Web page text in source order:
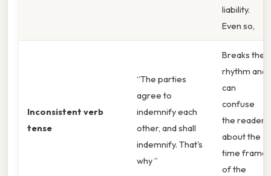
liability.
Even so,
Inconsistent verb
tense
“The parties
agree to
indemnify each
other, and shall
indemnify. That's
why ”
Breaks the
rhythm and
can
confuse
the reader
about the
time frame
of the